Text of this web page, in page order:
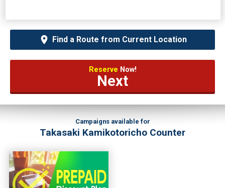
Find a Route from Current Location
Reserve Now!
Next
Campaigns available for
Takasaki Kamikotoricho Counter